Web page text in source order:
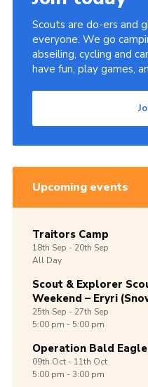
Scouts are do-ers and
everyone. We go
abseiling, cycling and
have fun, play games,
Upcoming events
Traitors Camp
18th Sep -20th Sep
All Day
Scout & Explorer
Weekend – Eryri
25th Sep -27th Sep
5:00 pm - 5:00 pm
Operation Bald
09th Oct -11th Oct
5:00 pm - 3:00 pm